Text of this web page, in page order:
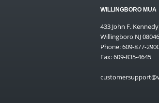
WILLINGBORO MUA
433 John F.
Willingboro NJ
Phone: 609-877-
Fax: 609-835-4645